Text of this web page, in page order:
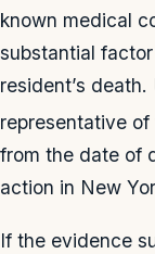
known medical
substantial
resident’s death.
representative
from the date of
action in New
If the evidence